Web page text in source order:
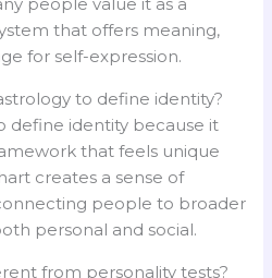
that offers meaning,
for self-expression.
to define identity?
define identity because it
that feels unique
creates a sense of
people to broader
personal and social.
from personality tests?